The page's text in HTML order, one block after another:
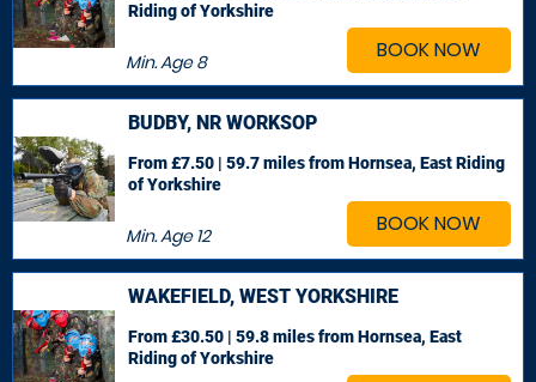
BOOK NOW
Min. Age8
Riding of Yorkshire
BOOK NOW
BUDBY, NR WORKSOP
Min. Age12
From £7.50 | 59.7 milesfrom Hornsea, East Riding
of Yorkshire
WAKEFIELD, WEST YORKSHIRE
From £30.50 | 59.8 milesfrom Hornsea, East
Riding of Yorkshire